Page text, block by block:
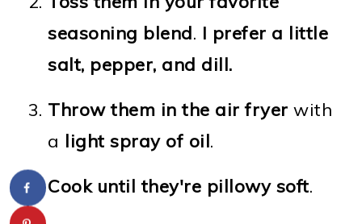
seasoning blend. I prefer a little
salt, pepper, and dill.
Throw them in the air fryer with
a light spray of oil.
Cook until they're pillowy soft.